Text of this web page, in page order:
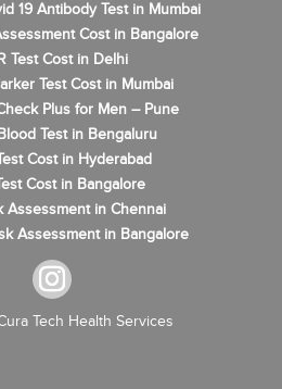
19 Antibody Test in Mumbai
Cost in Bangalore
Test Cost in Delhi
Test Cost in Mumbai
Plus for Men – Pune
Test in Bengaluru
Cost in Hyderabad
Cost in Bangalore
Assessment in Chennai
Assessment in Bangalore
Tech Health Services